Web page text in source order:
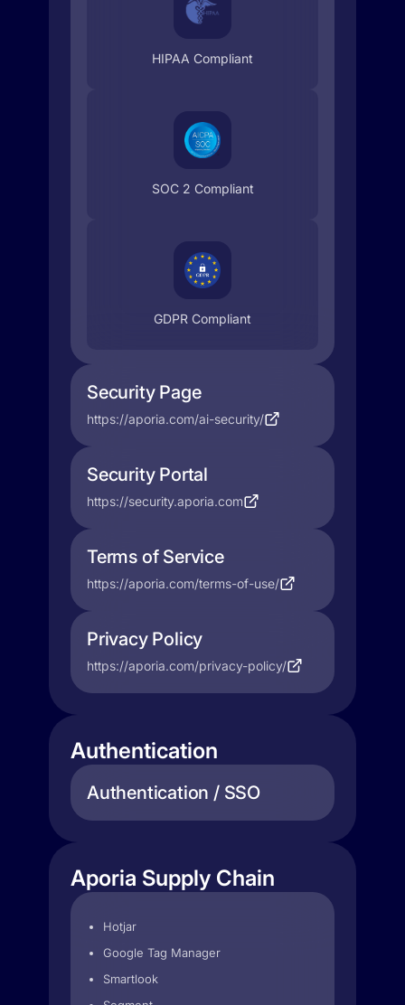
HIPAA Compliant
SOC 2 Compliant
GDPR Compliant
Security Page
https://aporia.com/ai-security/
Security Portal
https://security.aporia.com
Terms of Service
https://aporia.com/terms-of-use/
Privacy Policy
https://aporia.com/privacy-policy/
Authentication
Authentication / SSO
Aporia Supply Chain
Hotjar
Google Tag Manager
Smartlook